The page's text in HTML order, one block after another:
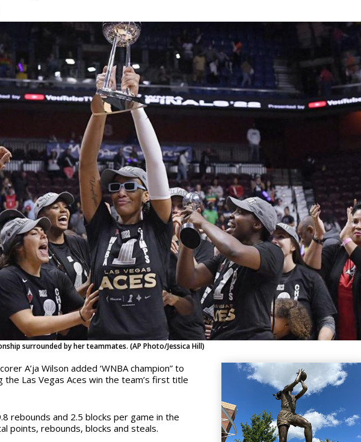
surrounded by her teammates. (AP Photo/Jessica Hill)
A’ja Wilson added ‘WNBA champion” to
the Las Vegas Aces win the team’s first title
rebounds and 2.5 blocks per game in the
points, rebounds, blocks and steals.